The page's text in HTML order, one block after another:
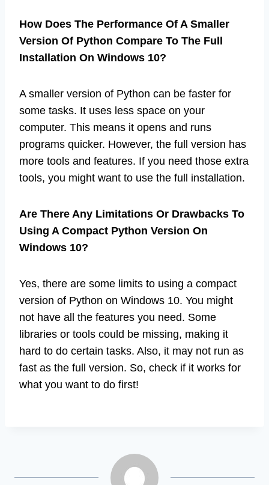
How Does The Performance Of A Smaller
Version Of Python Compare To The Full
Installation On Windows 10?
A smaller version of Python can be faster for
some tasks. It uses less space on your
computer. This means it opens and runs
programs quicker. However, the full version has
more tools and features. If you need those extra
tools, you might want to use the full installation.
Are There Any Limitations Or Drawbacks To
Using A Compact Python Version On
Windows 10?
Yes, there are some limits to using a compact
version of Python on Windows 10. You might
not have all the features you need. Some
libraries or tools could be missing, making it
hard to do certain tasks. Also, it may not run as
fast as the full version. So, check if it works for
what you want to do first!